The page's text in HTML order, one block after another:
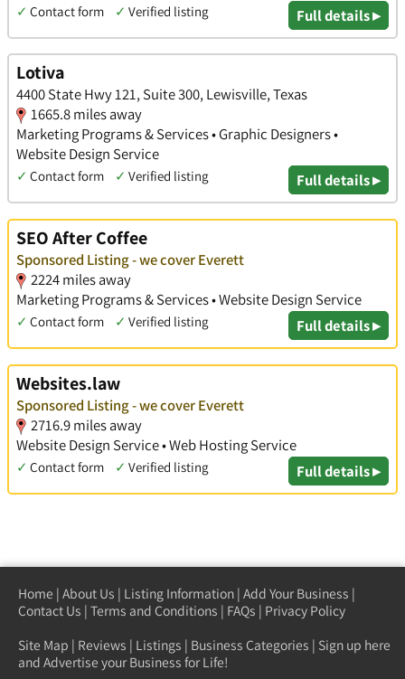
✓ Contact form ✓ Verified listing Full details ▸
Lotiva
4400 State Hwy 121, Suite 300, Lewisville, Texas
1665.8 miles away
Marketing Programs & Services • Graphic Designers •
Website Design Service
✓ Contact form ✓ Verified listing Full details ▸
SEO After Coffee
Sponsored Listing - we cover Everett
2224 miles away
Marketing Programs & Services • Website Design Service
✓ Contact form ✓ Verified listing Full details ▸
Websites.law
Sponsored Listing - we cover Everett
2716.9 miles away
Website Design Service • Web Hosting Service
✓ Contact form ✓ Verified listing Full details ▸
Home | About Us | Listing Information | Add Your Business |
Contact Us | Terms and Conditions | FAQs | Privacy Policy
Site Map | Reviews | Listings | Business Categories | Sign up here
and Advertise your Business for Life!